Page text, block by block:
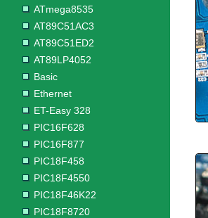
ATmega8535
AT89C51AC3
AT89C51ED2
AT89LP4052
Basic
Ethernet
ET-Easy 328
PIC16F628
PIC16F877
PIC18F458
PIC18F4550
PIC18F46K22
PIC18F8720